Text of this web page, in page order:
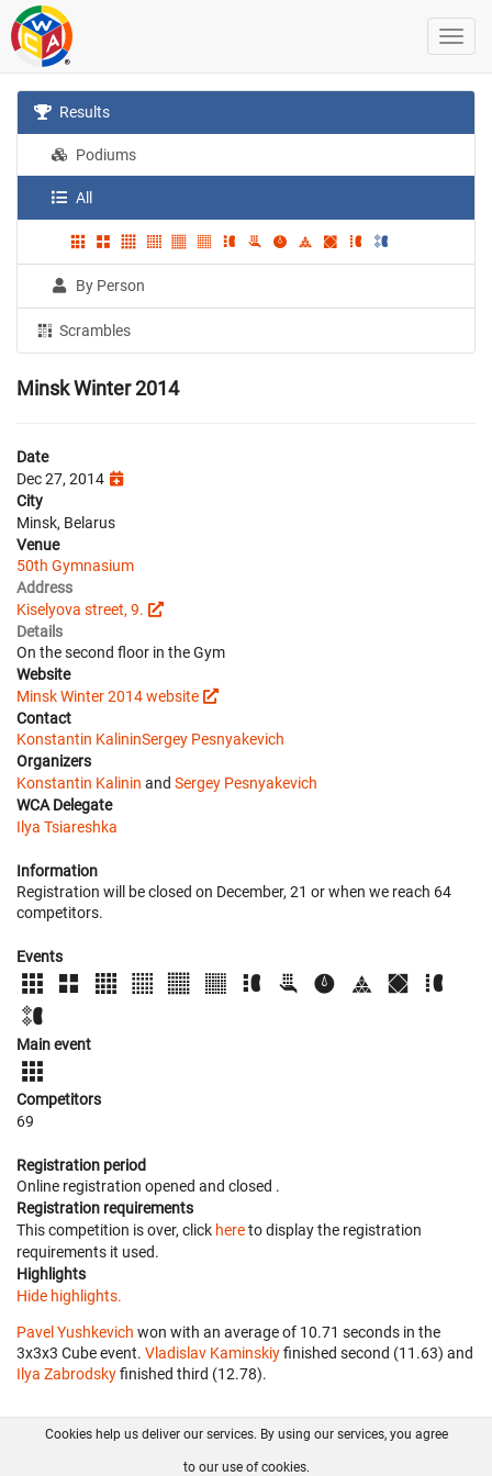
Results
Podiums
All
By Person
Scrambles
Minsk Winter 2014
Date
Dec 27, 2014
City
Minsk, Belarus
Venue
50th Gymnasium
Address
Kiselyova street, 9.
Details
On the second floor in the Gym
Website
Minsk Winter 2014 website
Contact
Konstantin KalininSergey Pesnyakevich
Organizers
Konstantin Kalinin and Sergey Pesnyakevich
WCA Delegate
Ilya Tsiareshka
Information
Registration will be closed on December, 21 or when we reach 64
competitors.
Events
Main event
Competitors
69
Registration period
Online registration opened and closed .
Registration requirements
This competition is over, click hereto display the registration
requirements it used.
Highlights
Hide highlights.
Pavel Yushkevich won with an average of 10.71 seconds in the
3x3x3 Cube event. Vladislav Kaminskiyfinished second (11.63) and
Ilya Zabrodskyfinished third (12.78).
FAQ Contact GitHub
Cookies help us deliver our services. By using our services, you agree
to our use of cookies.